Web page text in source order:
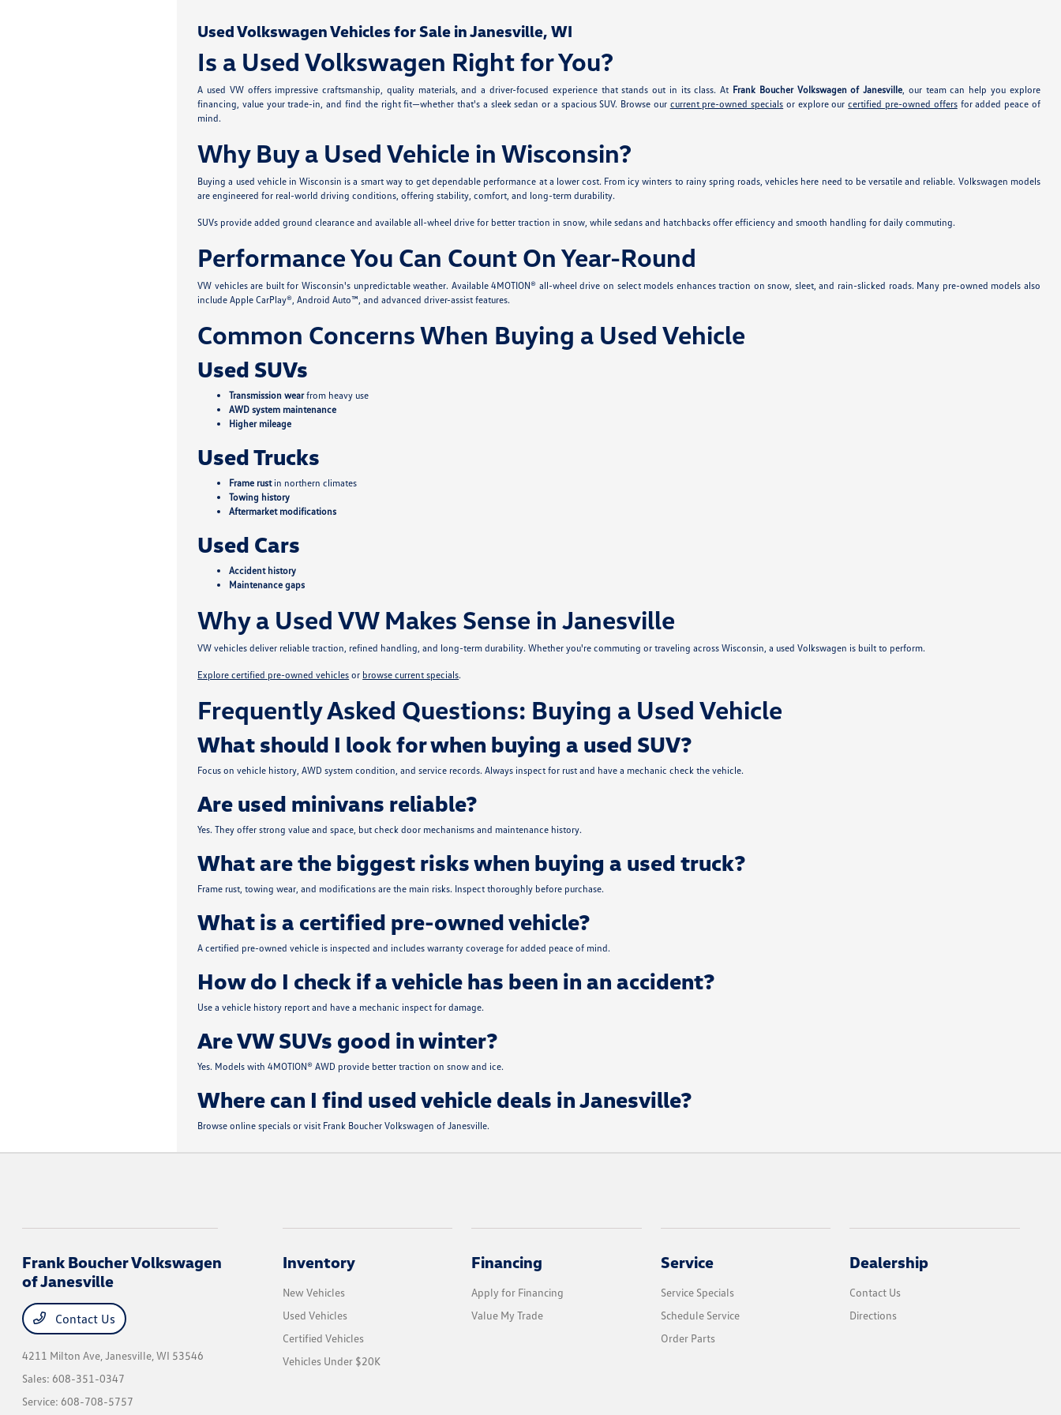
Used Volkswagen Vehicles for Sale in Janesville, WI
Is a Used Volkswagen Right for You?
A used VW offers impressive craftsmanship, quality materials, and a driver-focused experience that stands out in its class. At Frank Boucher Volkswagen of Janesville, our team can help you explore
financing, value your trade-in, and find the right fit—whether that's a sleek sedan or a spacious SUV. Browse our current pre-owned specials or explore ourcertified pre-owned offersfor added peace of
mind.
Why Buy a Used Vehicle in Wisconsin?
Buying a used vehicle in Wisconsin is a smart way to get dependable performance at a lower cost. From icy winters to rainy spring roads, vehicles here need to be versatile and reliable. Volkswagen models
are engineered for real-world driving conditions, offering stability, comfort, and long-term durability.
SUVs provide added ground clearance and available all-wheel drive for better traction in snow, while sedans and hatchbacks offer efficiency and smooth handling for daily commuting.
Performance You Can Count On Year-Round
VW vehicles are built for Wisconsin's unpredictable weather. Available 4MOTION® all-wheel drive on select models enhances traction on snow, sleet, and rain-slicked roads. Many pre-owned models also
include Apple CarPlay®, Android Auto™, and advanced driver-assist features.
Common Concerns When Buying a Used Vehicle
Used SUVs
Transmission wearfrom heavy use
AWD system maintenance
Higher mileage
Used Trucks
Frame rustin northern climates
Towing history
Aftermarket modifications
Used Cars
Accident history
Maintenance gaps
Why a Used VW Makes Sense in Janesville
VW vehicles deliver reliable traction, refined handling, and long-term durability. Whether you're commuting or traveling across Wisconsin, a used Volkswagen is built to perform.
Explore certified pre-owned vehicles or browse current specials.
Frequently Asked Questions: Buying a Used Vehicle
What should I look for when buying a used SUV?
Focus on vehicle history, AWD system condition, and service records. Always inspect for rust and have a mechanic check the vehicle.
Are used minivans reliable?
Yes. They offer strong value and space, but check door mechanisms and maintenance history.
What are the biggest risks when buying a used truck?
Frame rust, towing wear, and modifications are the main risks. Inspect thoroughly before purchase.
What is a certified pre-owned vehicle?
A certified pre-owned vehicle is inspected and includes warranty coverage for added peace of mind.
How do I check if a vehicle has been in an accident?
Use a vehicle history report and have a mechanic inspect for damage.
Are VW SUVs good in winter?
Yes. Models with 4MOTION® AWD provide better traction on snow and ice.
Where can I find used vehicle deals in Janesville?
Browse online specials or visit Frank Boucher Volkswagen of Janesville.
Frank Boucher Volkswagen
of Janesville
Contact Us
4211 Milton Ave,Janesville, WI 53546
Sales: 608-351-0347
Service: 608-708-5757
Inventory
New Vehicles
Used Vehicles
Certified Vehicles
Vehicles Under $20K
Financing
Apply for Financing
Value My Trade
Service
Service Specials
Schedule Service
Order Parts
Dealership
Contact Us
Directions